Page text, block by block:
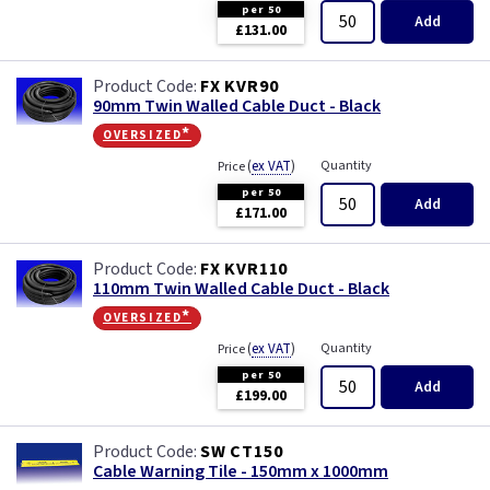
per 50
£131.00 Add
FX KVR90
90mm Twin Walled Cable Duct - Black
oversized*
Price(ex VAT)
per 50
£171.00
Quantity
Add
FX KVR110
110mm Twin Walled Cable Duct - Black
oversized*
Price(ex VAT)
per 50
£199.00
Quantity
Add
SW CT150
Cable Warning Tile - 150mm x 1000mm